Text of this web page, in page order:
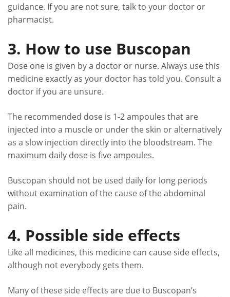
guidance. If you are not sure, talk to your doctor or
pharmacist.
3. How to use Buscopan
Dose one is given by a doctor or nurse. Always use this
medicine exactly as your doctor has told you. Consult a
doctor if you are unsure.
The recommended dose is 1-2 ampoules that are
injected into a muscle or under the skin or alternatively
as a slow injection directly into the bloodstream. The
maximum daily dose is five ampoules.
Buscopan should not be used daily for long periods
without examination of the cause of the abdominal
pain.
4. Possible side effects
Like all medicines, this medicine can cause side effects,
although not everybody gets them.
Many of these side effects are due to Buscopan’s